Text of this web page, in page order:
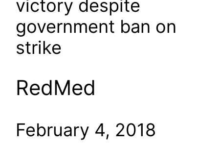
victory despite
government ban on
strike
RedMed
February 4, 2018